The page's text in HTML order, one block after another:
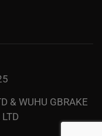
& WUHU GBRAKE